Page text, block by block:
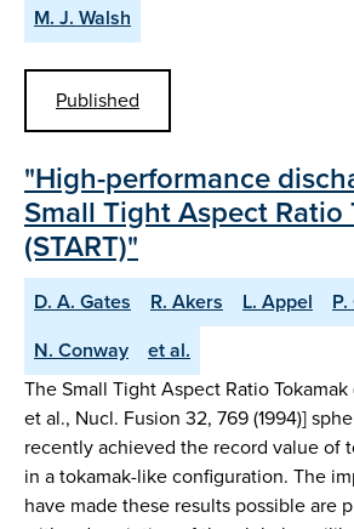
M. J. Walsh
Published
"High-performance
Small Tight Aspect Ratio
(START)"
D. A. Gates R. Akers L. Appel
N. Conway
et al.
The Small Tight Aspect Ratio Tokamak
et al., Nucl. Fusion 32, 769 (1994)]
recently achieved the record value of
in a tokamak-like configuration. The
have made these results possible are